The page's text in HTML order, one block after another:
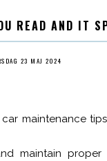
READ AND IT
23 MAJ 2024
maintenance
maintain